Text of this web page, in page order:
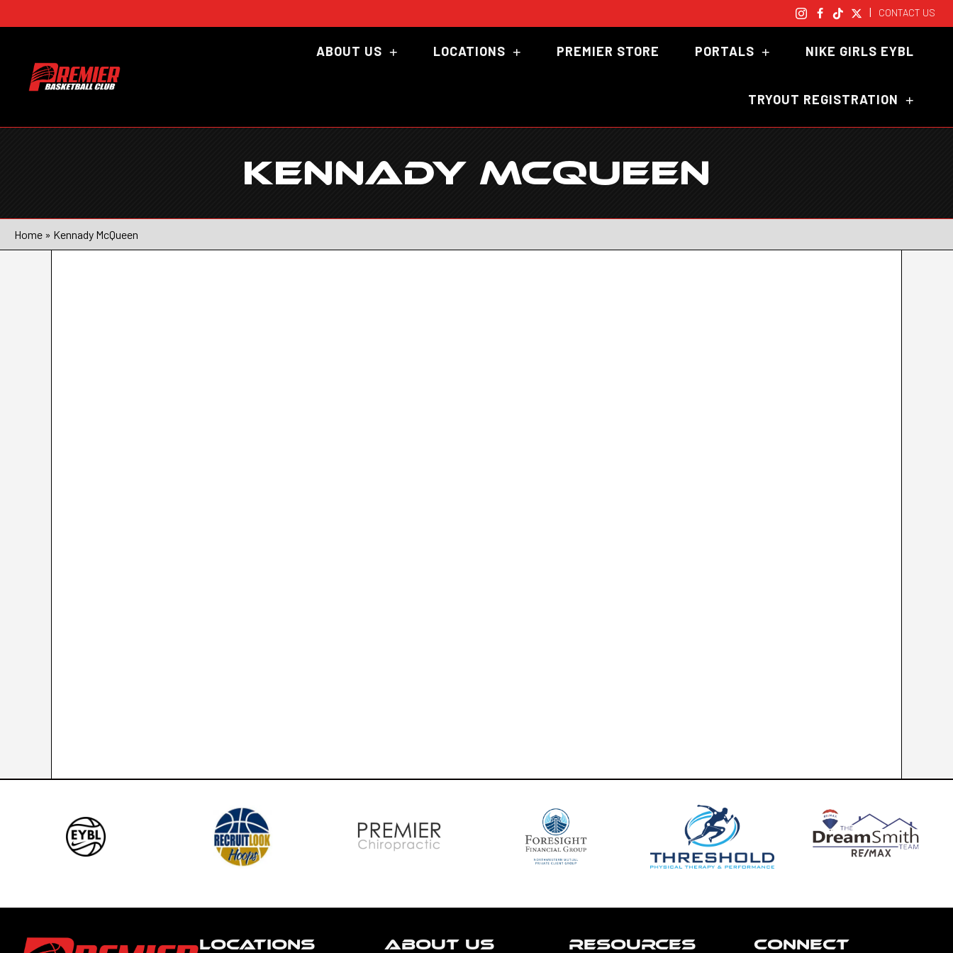
| CONTACT US
ABOUT US LOCATIONS PREMIER STORE PORTALS NIKE GIRLS EYBL
TRYOUT REGISTRATION
KENNADY MCQUEEN
Home » Kennady McQueen
LOCATIONS ABOUT US RESOURCES CONNECT